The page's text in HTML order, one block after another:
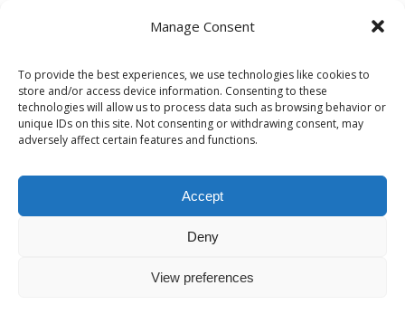
Manage Consent
To provide the best experiences, we use technologies like cookies to
store and/or access device information. Consenting to these
technologies will allow us to process data such as browsing behavior or
unique IDs on this site. Not consenting or withdrawing consent, may
adversely affect certain features and functions.
Accept
Deny
View preferences
© Copyright - Alessandra Politi Sculture & Design - Web Design: